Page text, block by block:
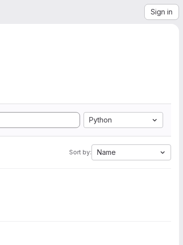
Sign in
Python
Sort by: Name